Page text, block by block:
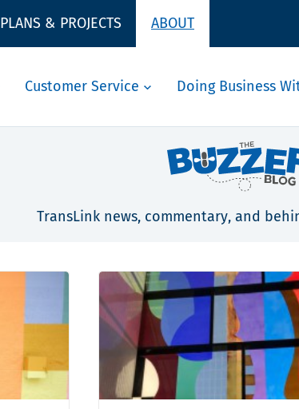
PLANS & PROJECTS ABOUT
Customer Service Doing Business
TransLink news, commentary, and